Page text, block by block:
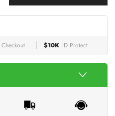
Checkout $10K ID Protect